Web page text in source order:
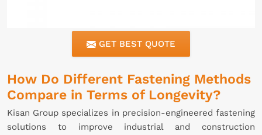
GET BEST QUOTE
How Do Different Fastening Methods
Compare in Terms of Longevity?
Kisan Group specializes in precision-engineered fastening
solutions to improve industrial and construction